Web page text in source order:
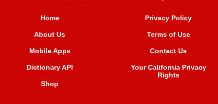
Home
About Us
Mobile Apps
Dictionary API
Shop
Privacy Policy
Terms of Use
Contact Us
Your California Privacy
Rights